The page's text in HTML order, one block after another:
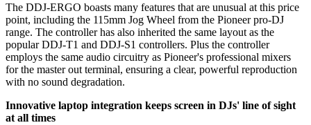
The DDJ-ERGO boasts many features that are unusual at this price
point, including the 115mm Jog Wheel from the Pioneer pro-DJ
range. The controller has also inherited the same layout as the
popular DDJ-T1 and DDJ-S1 controllers. Plus the controller
employs the same audio circuitry as Pioneer's professional mixers
for the master out terminal, ensuring a clear, powerful reproduction
with no sound degradation.
Innovative laptop integration keeps screen in DJs' line of sight
at all times